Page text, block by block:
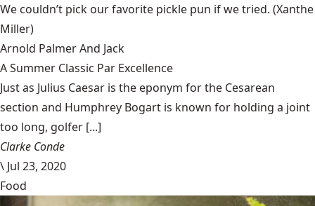
We couldn’t pick our favorite pickle pun if we tried. (Xanthe
Miller)
Arnold Palmer And Jack
A Summer Classic Par Excellence
Just as Julius Caesar is the eponym for the Cesarean
section and Humphrey Bogart is known for holding a joint
too long, golfer [...]
Clarke Conde
\ Jul 23, 2020
Food